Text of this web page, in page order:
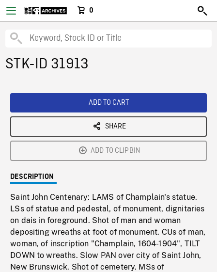
0
STK-ID 31913
ADD TO CART
SHARE
ADD TO CLIPBIN
DESCRIPTION
Saint John Centenary: LAMS of Champlain's statue.
LSs of statue and pedestal, of monument, dignitaries
on dais in foreground. Shot of man and woman
depositing wreaths at foot of monument. CUs of man,
woman, of inscription "Champlain, 1604-1904", TILT
DOWN to wreaths. Slow PAN over city of Saint John,
New Brunswick. Shot of cemetery. MSs of